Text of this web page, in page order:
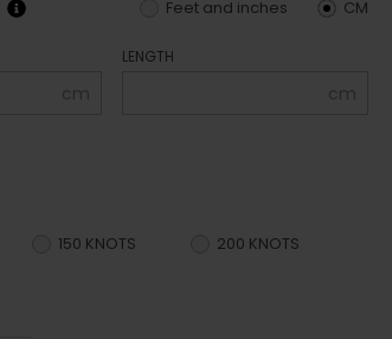
CM
Feet and inches
cm
LENGTH
cm
150 KNOTS 200 KNOTS